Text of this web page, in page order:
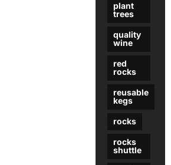
plant
trees
quality
wine
red
rocks
reusable
kegs
rocks
rocks
shuttle